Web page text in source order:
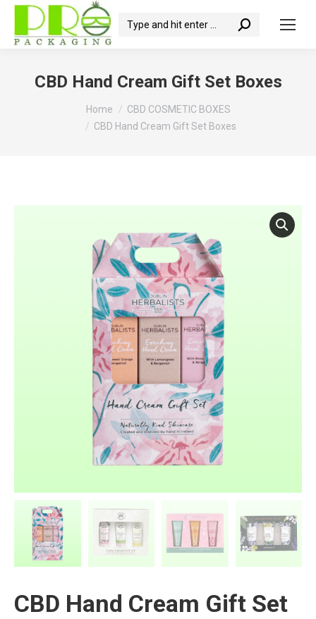
Search:
CBD Hand Cream Gift Set Boxes
Home
CBD COSMETIC BOXES
CBD Hand Cream Gift Set Boxes
CBD Hand Cream Gift Set